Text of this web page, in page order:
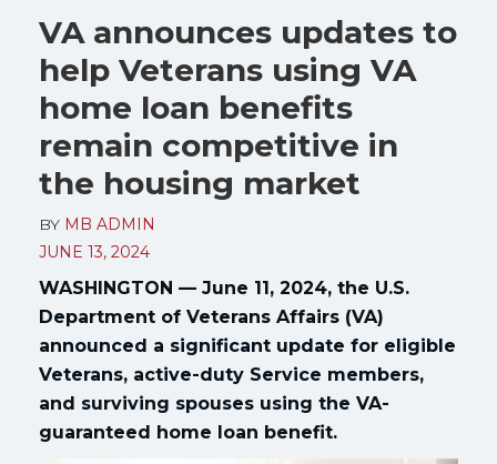
VA announces updates to
help Veterans using VA
home loan benefits
remain competitive in
the housing market
BY MB ADMIN
JUNE 13, 2024
WASHINGTON — June 11, 2024, the U.S.
Department of Veterans Affairs (VA)
announced a significant update for eligible
Veterans, active-duty Service members,
and surviving spouses using the VA-
guaranteed home loan benefit.